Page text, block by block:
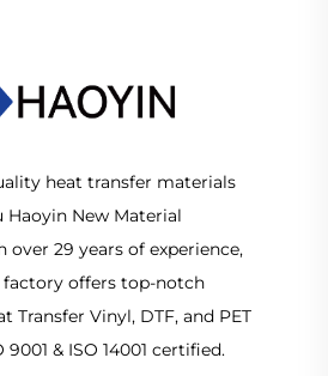
heat transfer materials
New Material
over 29 years of experience,
factory offers top-notch
Transfer Vinyl, DTF, and PET
9001 & ISO 14001 certified.